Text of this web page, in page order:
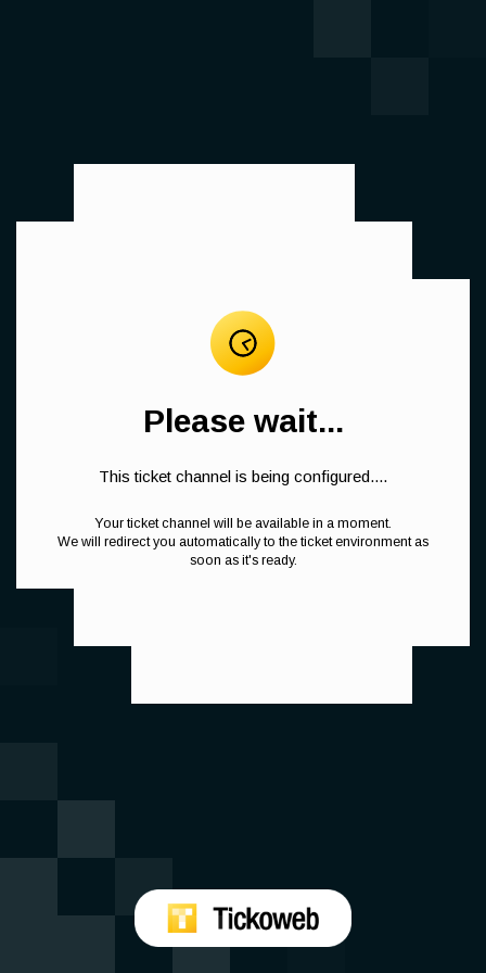
Please wait...
This ticket channel is being configured....
Your ticket channel will be available in a moment.
We will redirect you automatically to the ticket environment as
soon as it's ready.